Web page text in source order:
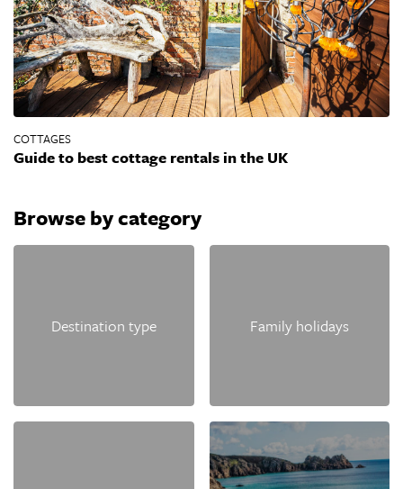
COTTAGES
Guide to best cottage rentals in the UK
Browse by category
Destination type Family holidays